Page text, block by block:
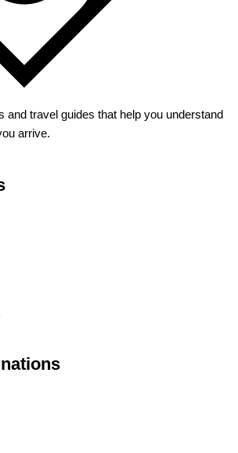
and travel guides that help you understand
arrive.